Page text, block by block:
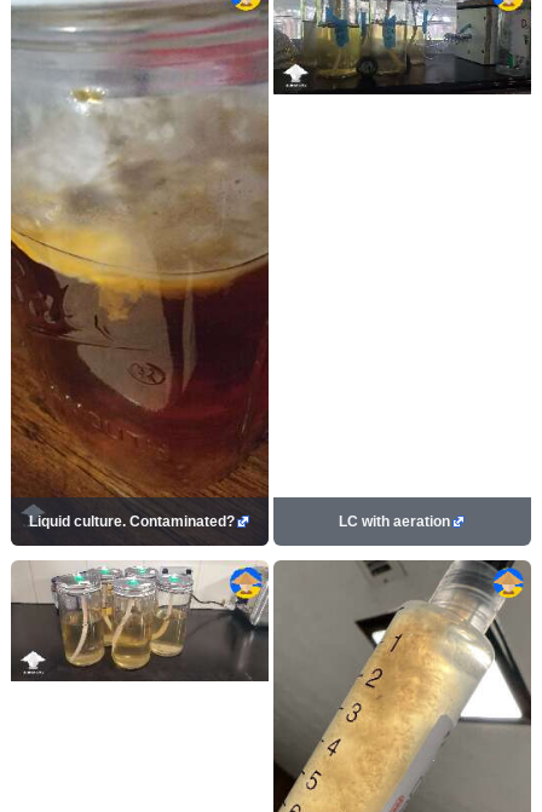
Liquid culture. Contaminated? LC with aeration